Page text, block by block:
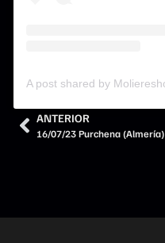
ANTERIOR
16/07/23 Purchena (Almería)